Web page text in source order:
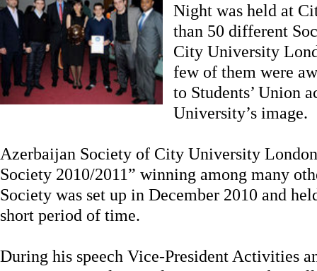
Night was held at
than 50 different
City University
few of them were
to Students’ Union
University’s image.
Azerbaijan Society of City University
Society 2010/2011” winning among many
Society was set up in December 2010 and
short period of time.
During his speech Vice-President Activities